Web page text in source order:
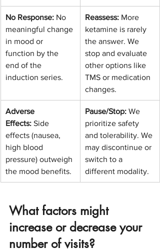
No Response: No
meaningful change
in mood or
function by the
end of the
induction series.
Reassess: More
ketamine is rarely
the answer. We
stop and evaluate
other options like
TMS or medication
changes.
Adverse
Effects: Side
effects (nausea,
high blood
pressure) outweigh
the mood benefits.
Pause/Stop: We
prioritize safety
and tolerability. We
may discontinue or
switch to a
different modality.
What factors might
increase or decrease your
number of visits?